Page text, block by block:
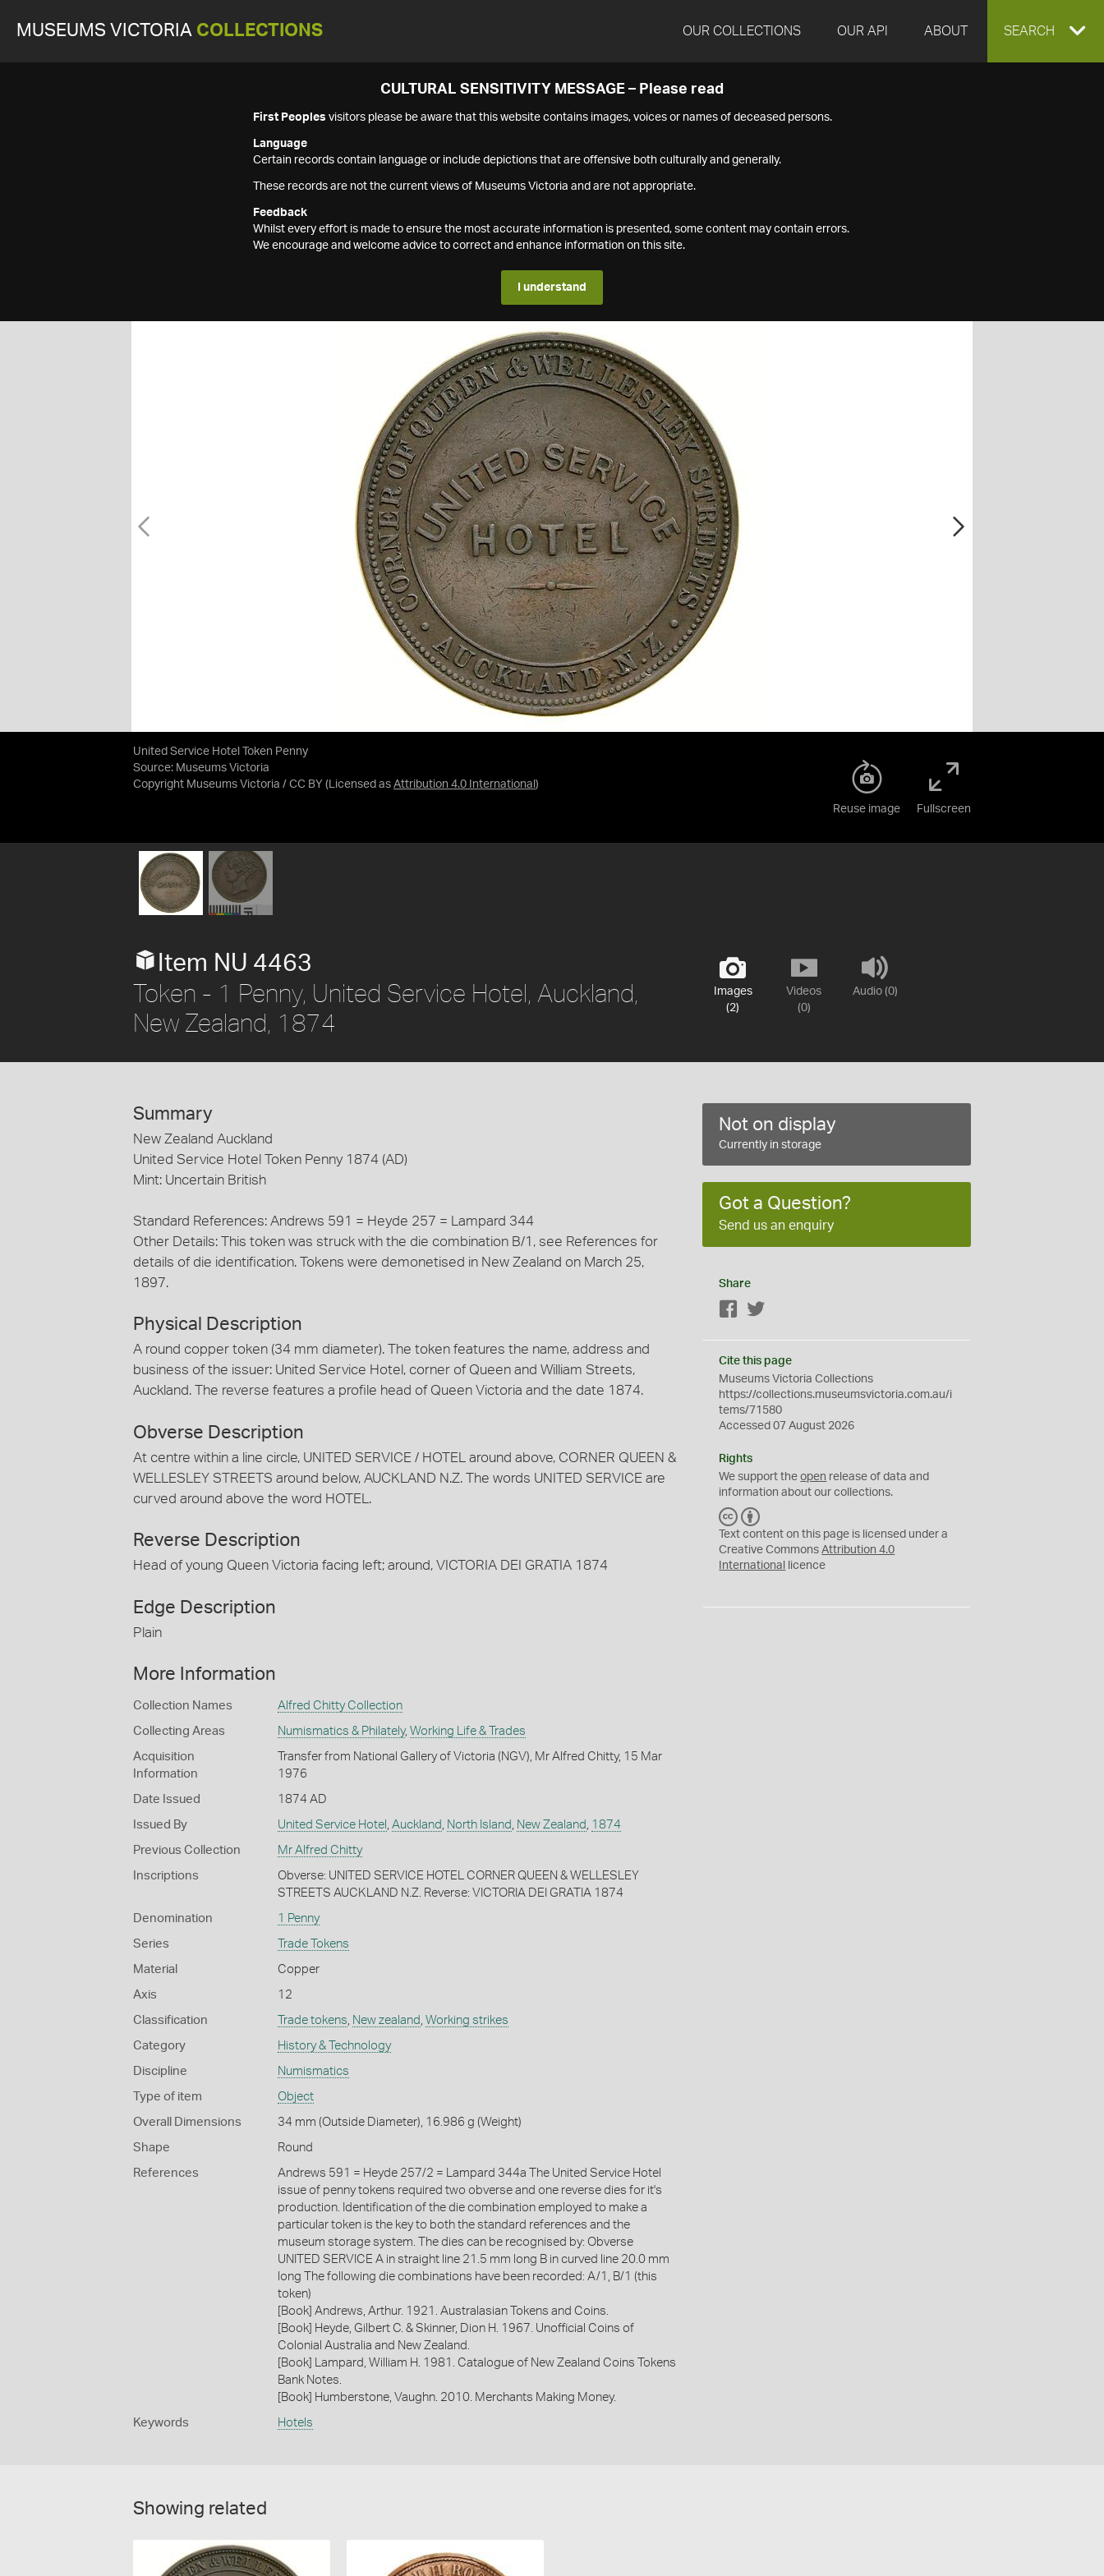
MUSEUMS VICTORIA COLLECTIONS OUR COLLECTIONS OUR API ABOUT EXPAND
SEARCH
CULTURAL SENSITIVITY MESSAGE – Please read
First Peoples visitors please be aware that this website contains images, voices or names of deceased persons.
Language
Certain records contain language or include depictions that are offensive both culturally and generally.
These records are not the current views of Museums Victoria and are not appropriate.
Feedback
Whilst every effort is made to ensure the most accurate information is presented, some content may contain errors.
We encourage and welcome advice to correct and enhance information on this site.
I understand
United Service Hotel Token Penny
Source: Museums Victoria
Copyright Museums Victoria / CC BY (Licensed as Attribution 4.0 International )
Reuse image Fullscreen
Images
(2)
Videos
(0)
Audio (0)
Item NU 4463
Token - 1 Penny, United Service Hotel, Auckland,
New Zealand, 1874
Summary
New Zealand Auckland
United Service Hotel Token Penny 1874 (AD)
Mint: Uncertain British
Standard References: Andrews 591 = Heyde 257 = Lampard 344
Other Details: This token was struck with the die combination B/1, see References for
details of die identification. Tokens were demonetised in New Zealand on March 25,
1897.
Physical Description
A round copper token (34 mm diameter). The token features the name, address and
business of the issuer: United Service Hotel, corner of Queen and William Streets,
Auckland. The reverse features a profile head of Queen Victoria and the date 1874.
Obverse Description
At centre within a line circle, UNITED SERVICE / HOTEL around above, CORNER QUEEN &
WELLESLEY STREETS around below, AUCKLAND N.Z. The words UNITED SERVICE are
curved around above the word HOTEL.
Reverse Description
Head of young Queen Victoria facing left; around, VICTORIA DEI GRATIA 1874
Edge Description
Plain
More Information
Collection Names Alfred Chitty Collection
Collecting Areas Numismatics & Philately, Working Life & Trades
Acquisition
Information
Transfer from National Gallery of Victoria (NGV), Mr Alfred Chitty, 15 Mar
1976
Date Issued 1874 AD
Issued By United Service Hotel , Auckland , North Island , New Zealand , 1874
Previous Collection Mr Alfred Chitty
Inscriptions
Obverse: UNITED SERVICE HOTEL CORNER QUEEN & WELLESLEY
STREETS AUCKLAND N.Z. Reverse: VICTORIA DEI GRATIA 1874
Denomination 1 Penny
Series Trade Tokens
Material Copper
Axis 12
Classification Trade tokens, New zealand , Working strikes
Category History & Technology
Discipline Numismatics
Type of item Object
Overall Dimensions 34 mm (Outside Diameter), 16.986 g (Weight)
Shape Round
References
Andrews 591 = Heyde 257/2 = Lampard 344a The United Service Hotel
issue of penny tokens required two obverse and one reverse dies for it's
production. Identification of the die combination employed to make a
particular token is the key to both the standard references and the
museum storage system. The dies can be recognised by: Obverse
UNITED SERVICE A in straight line 21.5 mm long B in curved line 20.0 mm
long The following die combinations have been recorded: A/1, B/1 (this
token)
[Book] Andrews, Arthur. 1921. Australasian Tokens and Coins.
[Book] Heyde, Gilbert C. & Skinner, Dion H. 1967. Unofficial Coins of
Colonial Australia and New Zealand.
[Book] Lampard, William H. 1981. Catalogue of New Zealand Coins Tokens
Bank Notes.
[Book] Humberstone, Vaughn. 2010. Merchants Making Money.
Keywords Hotels
Not on display
Currently in storage
Got a Question?
Send us an enquiry
Share
Facebook
Cite this page
Museums Victoria Collections
https://collections.museumsvictoria.com.au/i
tems/71580
Accessed 07 August 2026
Rights
We support theopen release of data and
information about our collections.
C
C
Y
Text content on this page is licensed under a
Creative CommonsAttribution 4.0
International
licence
Showing related